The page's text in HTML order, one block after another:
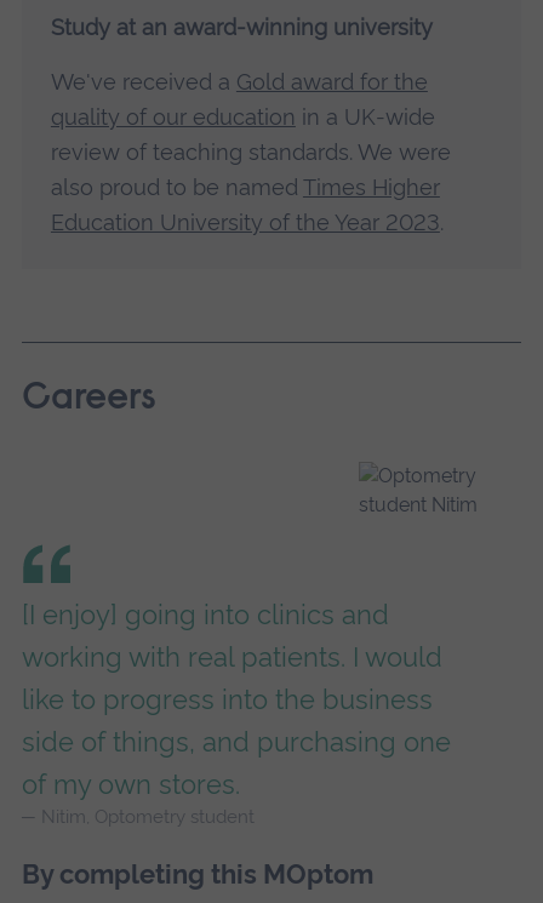
Study at an award-winning university
We've received a Gold award for the
quality of our education in a UK-wide
review of teaching standards. We were
also proud to be named Times Higher
Education University of the Year 2023.
Careers
[I enjoy] going into clinics and
working with real patients. I would
like to progress into the business
side of things, and purchasing one
of my own stores.
Nitim, Optometry student
By completing this MOptom